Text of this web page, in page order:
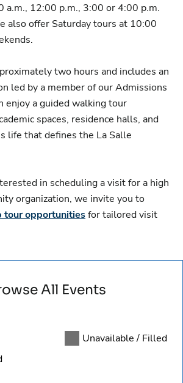
a.m., 12:00 p.m., 3:00 or 4:00 p.m.
also offer Saturday tours at 10:00
two hours and includes an
led by a member of our Admissions
enjoy a guided walking tour
spaces, residence halls, and
life that defines the La Salle
in scheduling a visit for a high
organization, we invite you to
tour opportunitiesfor tailored visit
Unavailable / Filled